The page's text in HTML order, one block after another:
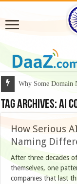
Why Some Domain
Tag Archives:AI
How Serious
Naming
After three decades
themselves, one
companies that last